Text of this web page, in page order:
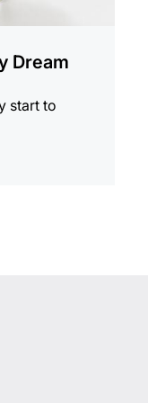
Dream
start to